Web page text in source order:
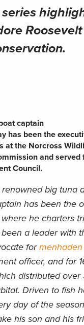
series
captain
has been the
at the Norcross
and
Council.
big tuna
has been the
he charters
a leader with
for
officer, and for
distributed
Driven to fish
day of the
his son and his